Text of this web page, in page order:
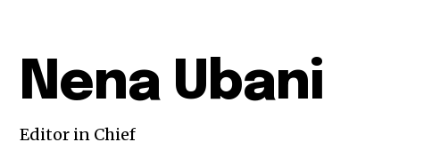
Nena Ubani
Editor in Chief